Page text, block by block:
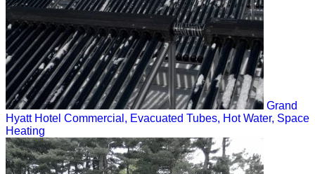
Grand
Hyatt Hotel Commercial, Evacuated Tubes, Hot Water, Space
Heating